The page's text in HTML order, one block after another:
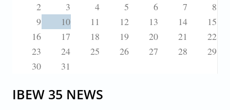
2
3 4 5 6 7
8
9
10 11 12 13 14
15
16
17 18 19 20 21
22
23
24 25 26 27 28
29
30
31
IBEW 35 NEWS